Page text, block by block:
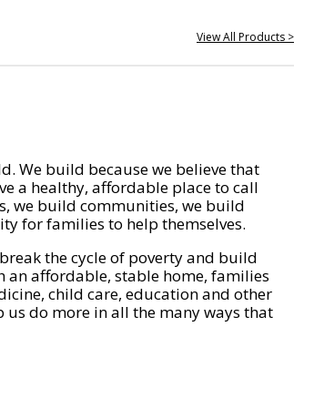
View All Products >
We build because we believe that
a healthy, affordable place to call
we build communities, we build
for families to help themselves.
the cycle of poverty and build
affordable, stable home, families
child care, education and other
us do more in all the many ways that